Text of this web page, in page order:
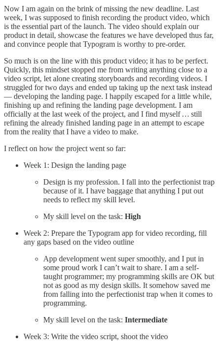
Now I am again on the brink of missing the new deadline. Last
week, I was supposed to finish recording the product video, which
is the essential part of the launch. The video should explain our
product in detail, showcase the features we have developed thus far,
and convince people that Typogram is worthy to pre-order.
So much is on the line with this product video; it has to be perfect.
Quickly, this mindset stopped me from writing anything close to a
video script, let alone creating storyboards and recording videos. I
struggled for two days and ended up taking up the next task instead
— developing the landing page. I happily escaped for a little while,
finishing up and refining the landing page development. I am
officially at the last week of the project, and I find myself… still
refining the already finished landing page in an attempt to escape
from the reality that I have a video to make.
I reflect on how the project went so far:
Week 1: Design the landing page
Design is my profession. I fall into the perfectionist trap
because of it. I have baggage that anything I put out
needs to reflect my skill level.
My skill level on the task: High
Week 2: Prepare the Typogram app for video recording, fill
any gaps based on the video outline
App development went super smoothly, and I put in
some proud work I can’t wait to share. I am a self-
taught programmer; my programming skills are OK but
not as good as my design skills. It somehow saved me
from falling into the perfectionist trap when it comes to
programming.
My skill level on the task: Intermediate
Week 3: Write the video script, shoot the video